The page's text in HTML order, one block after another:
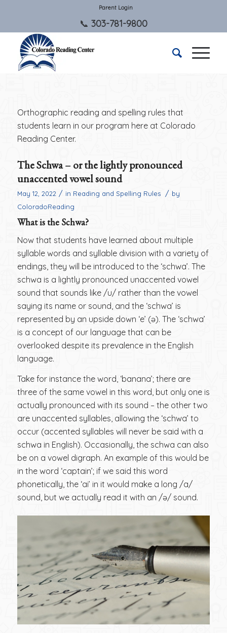
Parent Login
303-781-9800
Orthographic reading and spelling rules that
students learn in our program here at Colorado
Reading Center.
The Schwa – or the lightly pronounced
unaccented vowel sound
May 12, 2022 / in Reading and Spelling Rules / by
ColoradoReading
What is the Schwa?
Now that students have learned about multiple
syllable words and syllable division with a variety of
endings, they will be introduced to the ‘schwa’. The
schwa is a lightly pronounced unaccented vowel
sound that sounds like /u/ rather than the vowel
saying its name or sound, and the ‘schwa’ is
represented by an upside down ‘e’ (ə). The ‘schwa’
is a concept of our language that can be
overlooked despite its prevalence in the English
language.
Take for instance the word, ‘banana’; there are
three of the same vowel in this word, but only one is
actually pronounced with its sound – the other two
are unaccented syllables, allowing the ‘schwa’ to
occur (accented syllables will never be said with a
schwa in English). Occasionally, the schwa can also
be on a vowel digraph. An example of this would be
in the word ‘captain’; if we said this word
phonetically, the ‘ai’ in it would make a long /a/
sound, but we actually read it with an /ə/ sound.